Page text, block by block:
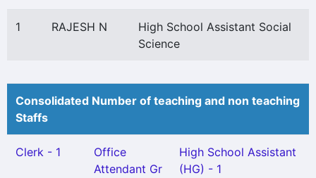
1 RAJESH N
High School Assistant Social
Science
Consolidated Number of teaching and non teaching
Staffs
Clerk - 1
Office
Attendant Gr
High School Assistant
(HG) - 1